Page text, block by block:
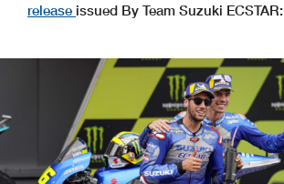
release issued By Team Suzuki ECSTAR: